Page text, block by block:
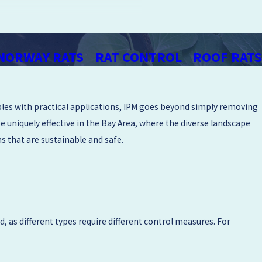
the San Francisco Bay Area &
with a relationship-first approach
together a rodent removal plan
home improvements you can
seen or heard around your
sources. We respect your
or crawl space.
rodent activity. We may
RATS RAT CONTROL ROOF RATS
with practical applications, IPM goes beyond simply removing
effective in the Bay Area, where the diverse landscape
that are sustainable and safe.
as different types require different control measures. For